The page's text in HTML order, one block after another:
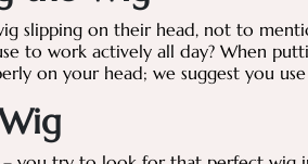
slipping on their head, not to
to work actively all day? When
on your head; we suggest you